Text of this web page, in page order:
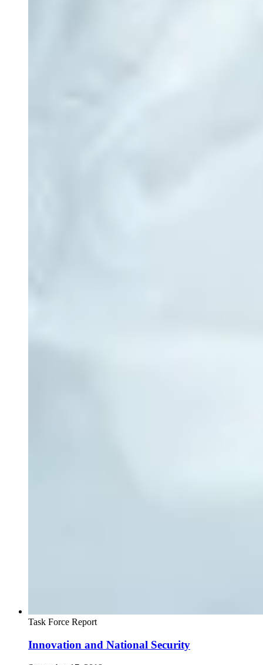
Task Force Report
Innovation and National Security